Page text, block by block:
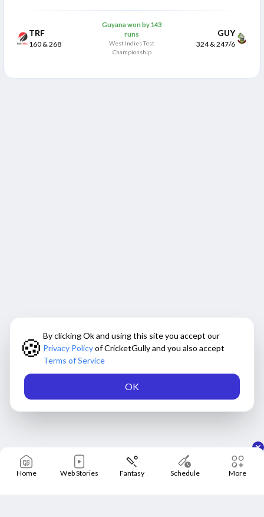
🍪 By clicking Ok and using this site you accept our
Privacy Policyof CricketGully and you also accept
Terms of Service
OK
TRF
160 & 268
Guyana won by 143
runs
West Indies Test
Championship
GUY
324 & 247/6
Home Web Stories Fantasy Schedule More